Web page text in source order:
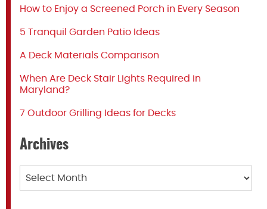
How to Enjoy a Screened Porch in Every Season
5 Tranquil Garden Patio Ideas
A Deck Materials Comparison
When Are Deck Stair Lights Required in
Maryland?
7 Outdoor Grilling Ideas for Decks
Archives